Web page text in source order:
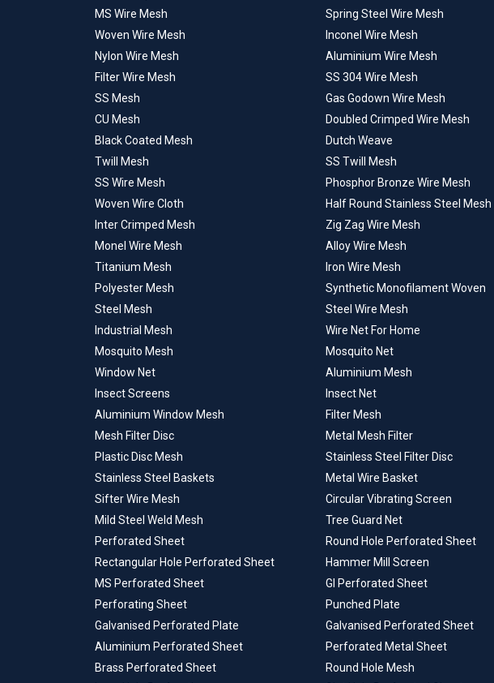
MS Wire Mesh
Spring Steel Wire Mesh
Woven Wire Mesh
Inconel Wire Mesh
Nylon Wire Mesh
Aluminium Wire Mesh
Filter Wire Mesh
SS 304 Wire Mesh
SS Mesh
Gas Godown Wire Mesh
CU Mesh
Doubled Crimped Wire Mesh
Black Coated Mesh
Dutch Weave
Twill Mesh
SS Twill Mesh
SS Wire Mesh
Phosphor Bronze Wire Mesh
Woven Wire Cloth
Half Round Stainless Steel Mesh
Inter Crimped Mesh
Zig Zag Wire Mesh
Monel Wire Mesh
Alloy Wire Mesh
Titanium Mesh
Iron Wire Mesh
Polyester Mesh
Synthetic Monofilament Woven
Steel Mesh
Steel Wire Mesh
Industrial Mesh
Wire Net For Home
Mosquito Mesh
Mosquito Net
Window Net
Aluminium Mesh
Insect Screens
Insect Net
Aluminium Window Mesh
Filter Mesh
Mesh Filter Disc
Metal Mesh Filter
Plastic Disc Mesh
Stainless Steel Filter Disc
Stainless Steel Baskets
Metal Wire Basket
Sifter Wire Mesh
Circular Vibrating Screen
Mild Steel Weld Mesh
Tree Guard Net
Perforated Sheet
Round Hole Perforated Sheet
Rectangular Hole Perforated Sheet
Hammer Mill Screen
MS Perforated Sheet
GI Perforated Sheet
Perforating Sheet
Punched Plate
Galvanised Perforated Plate
Galvanised Perforated Sheet
Aluminium Perforated Sheet
Perforated Metal Sheet
Brass Perforated Sheet
Round Hole Mesh